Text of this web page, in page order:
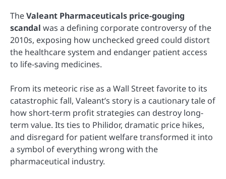
TheValeant Pharmaceuticals price-gouging
scandal was a defining corporate controversy of the
2010s, exposing how unchecked greed could distort
the healthcare system and endanger patient access
to life-saving medicines.
From its meteoric rise as a Wall Street favorite to its
catastrophic fall, Valeant’s story is a cautionary tale of
how short-term profit strategies can destroy long-
term value. Its ties to Philidor, dramatic price hikes,
and disregard for patient welfare transformed it into
a symbol of everything wrong with the
pharmaceutical industry.